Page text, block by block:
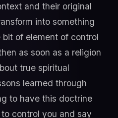
and their original
into something
of element of control
as soon as a religion
true spiritual
learned through
to have this doctrine
control you and say